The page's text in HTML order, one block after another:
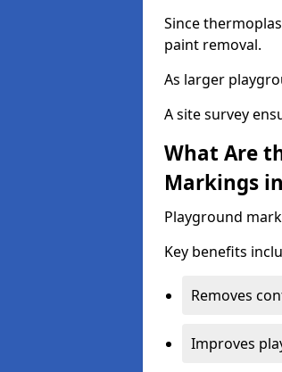
Since
paint removal.
As larger
A site survey
What Are
Markings
Playground
Key benefits
Removes
Improves